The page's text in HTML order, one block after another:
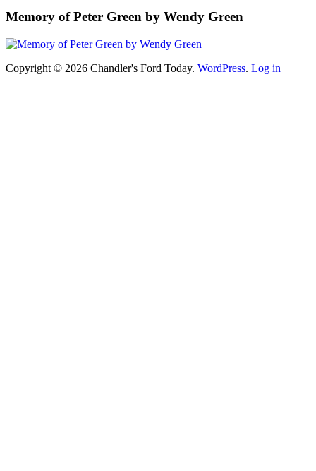
Memory of Peter Green by Wendy Green
Copyright © 2026 Chandler's Ford Today. WordPress. Log in